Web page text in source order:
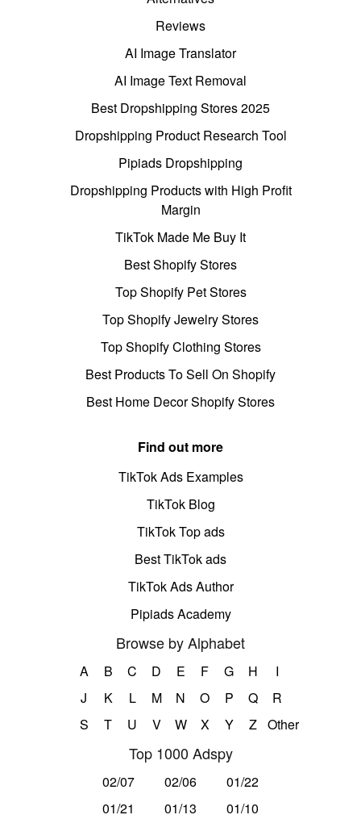
Reviews
AI Image Translator
AI Image Text Removal
Best Dropshipping Stores 2025
Dropshipping Product Research Tool
Pipiads Dropshipping
Dropshipping Products with High Profit
Margin
TikTok Made Me Buy It
Best Shopify Stores
Top Shopify Pet Stores
Top Shopify Jewelry Stores
Top Shopify Clothing Stores
Best Products To Sell On Shopify
Best Home Decor Shopify Stores
Find out more
TikTok Ads Examples
TikTok Blog
TikTok Top ads
Best TikTok ads
TikTok Ads Author
Pipiads Academy
Browse by Alphabet
A B C D E F G H
I
J
K L M N O P Q
R
S
T U V W X Y Z Other
Top 1000 Adspy
02/07 02/06
01/22
01/21
01/13
01/10